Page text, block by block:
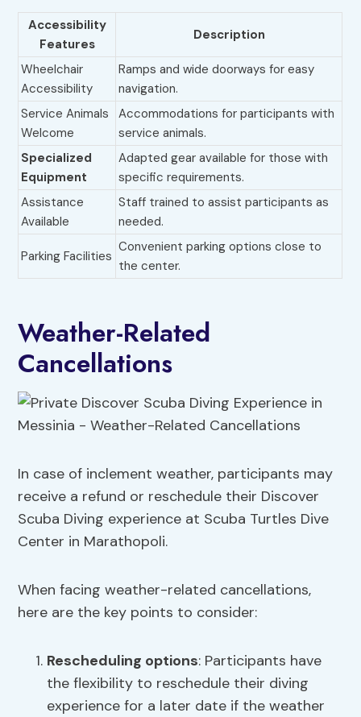
Accessibility
Features
Description
Wheelchair
Accessibility
Ramps and wide doorways for easy
navigation.
Service Animals
Welcome
Accommodations for participants with
service animals.
Specialized
Equipment
Adapted gear available for those with
specific requirements.
Assistance
Available
Staff trained to assist participants as
needed.
Parking Facilities
Convenient parking options close to
the center.
Weather-Related
Cancellations
In case of inclement weather, participants may
receive a refund or reschedule their Discover
Scuba Diving experience at Scuba Turtles Dive
Center in Marathopoli.
When facing weather-related cancellations,
here are the key points to consider:
Rescheduling options: Participants have
the flexibility to reschedule their diving
experience for a later date if the weather